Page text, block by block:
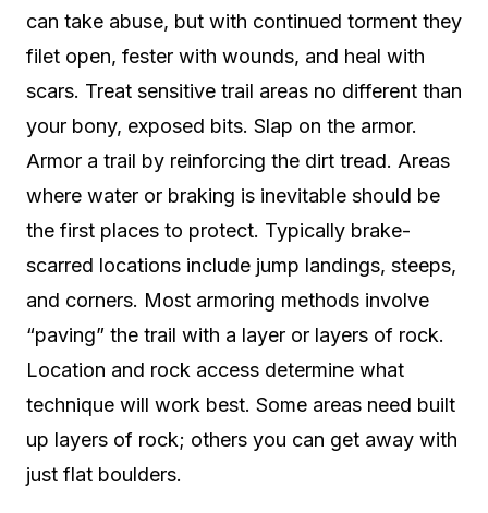
can take abuse, but with continued torment they
filet open, fester with wounds, and heal with
scars. Treat sensitive trail areas no different than
your bony, exposed bits. Slap on the armor.
Armor a trail by reinforcing the dirt tread. Areas
where water or braking is inevitable should be
the first places to protect. Typically brake-
scarred locations include jump landings, steeps,
and corners. Most armoring methods involve
“paving” the trail with a layer or layers of rock.
Location and rock access determine what
technique will work best. Some areas need built
up layers of rock; others you can get away with
just flat boulders.